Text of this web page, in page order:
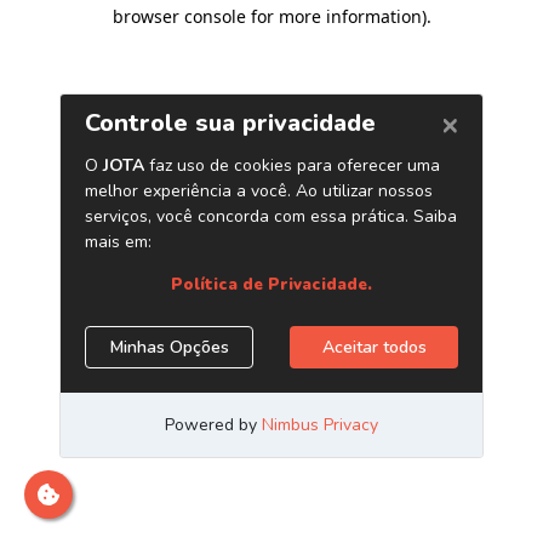
browser console for more information).